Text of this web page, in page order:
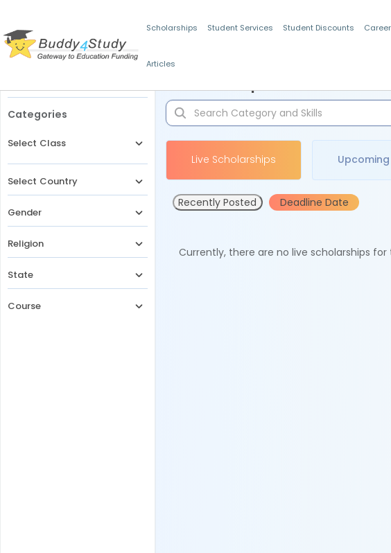
Scholarships Student Services Student Discounts
Articles
Categories
Select Class
Select Country
Gender
Religion
State
Course
Live Scholarships
Recently Posted Deadline Date
Currently, there are no live scholarships